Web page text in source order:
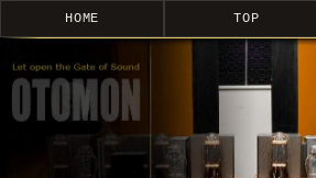
HOME TOP